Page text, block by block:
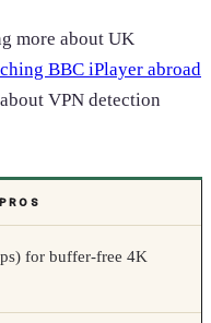
more about UK
BBC iPlayer abroad
VPN detection
for buffer-free 4K